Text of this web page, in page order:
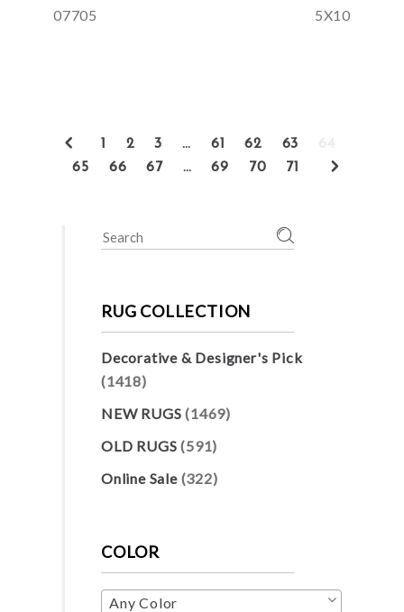
07705 5X10
1 2 3 … 61 62 63
65
66 67 … 69 70 71
Search
RUG COLLECTION
Decorative & Designer's Pick
(1418)
NEW RUGS (1469)
OLD RUGS (591)
Online Sale (322)
COLOR
Any Color